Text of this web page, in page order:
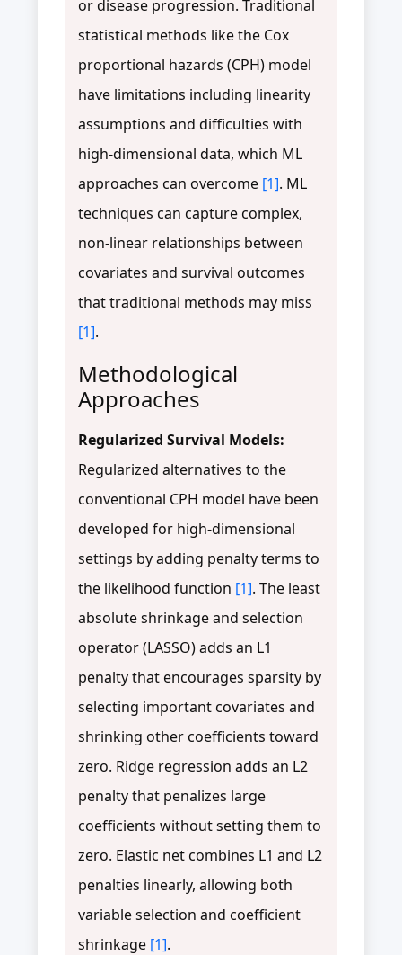
or disease progression. Traditional
statistical methods like the Cox
proportional hazards (CPH) model
have limitations including linearity
assumptions and difficulties with
high-dimensional data, which ML
approaches can overcome [1]. ML
techniques can capture complex,
non-linear relationships between
covariates and survival outcomes
that traditional methods may miss
[1].
Methodological
Approaches
Regularized Survival Models:
Regularized alternatives to the
conventional CPH model have been
developed for high-dimensional
settings by adding penalty terms to
the likelihood function [1]. The least
absolute shrinkage and selection
operator (LASSO) adds an L1
penalty that encourages sparsity by
selecting important covariates and
shrinking other coefficients toward
zero. Ridge regression adds an L2
penalty that penalizes large
coefficients without setting them to
zero. Elastic net combines L1 and L2
penalties linearly, allowing both
variable selection and coefficient
shrinkage [1].